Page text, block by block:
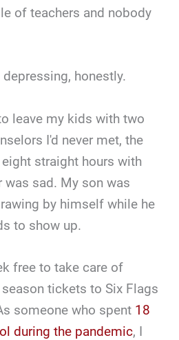
of teachers and nobody
honestly.
leave my kids with two
I'd never met, the
straight hours with
was sad. My son was
by himself while he
to show up.
free to take care of
tickets to Six Flags
someone who spent 18
during the pandemic, I